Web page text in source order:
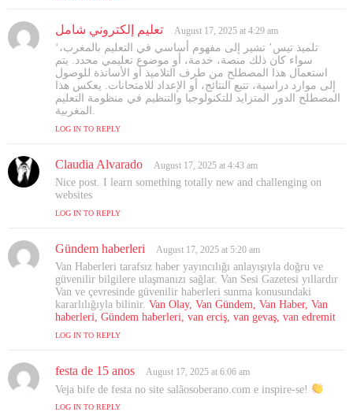
تعليم إلكتروني شامل
y
s
:
August 17, 2025 at 4:29 am
‘تلميذ تيس’ تشير إلى مفهوم أساسي في التعليم بالمغرب،
سواء كان ذلك منصة، خدمة، أو موضوع تعليمي محدد. يتم
استعمال هذا المصطلح من طرف التلاميذ أو الأساتذة للوصول
إلى موارد دراسية، تتبع النتائج، أو الإعداد للامتحانات. يعكس هذا
المصطلح الدور المتزايد للتكنولوجيا والتنظيم في منظومة التعليم
LOG IN TO REPLY
Claudia Alvarado
a
August 17, 2025 at 4:43 am
Nice post. I learn something totally new and challenging on
websites
LOG IN TO REPLY
Gündem haberleri
a
y
s
August 17, 2025 at 5:20 am
Van Haberleri tarafsız haber yayıncılığı anlayışıyla doğru ve
güvenilir bilgilere ulaşmanızı sağlar. Van Sesi Gazetesi yıllardır
Van ve çevresinde güvenilir haberleri sunma konusundaki
kararlılığıyla bilinir. Van Olay, Van Gündem, Van Haber, Van
haberleri, Gündem haberleri, van erciş, van gevaş, van edremit
LOG IN TO REPLY
festa de 15 anos
a
August 17, 2025 at 6:06 am
Veja bife de festa no site salãosoberano.com e inspire-se!
LOG IN TO REPLY